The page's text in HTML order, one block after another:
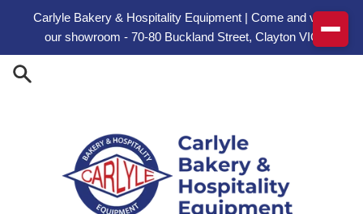
Carlyle Bakery & Hospitality Equipment | Come and visit
our showroom - 70-80 Buckland Street, Clayton VIC